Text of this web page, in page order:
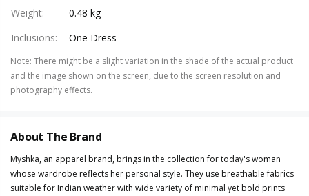
Weight:
0.48 kg
Inclusions: One Dress
Note: There might be a slight variation in the shade of the actual product
and the image shown on the screen, due to the screen resolution and
photography effects.
About The Brand
Myshka, an apparel brand, brings in the collection for today's woman
whose wardrobe reflects her personal style. They use breathable fabrics
suitable for Indian weather with wide variety of minimal yet bold prints